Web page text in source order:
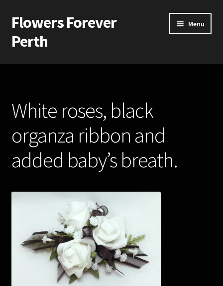
Skip
to
navigation
Skip
to
content
Flowers Forever
Perth
Menu
Home
Silk and Artificial Flowers for Weddings and School Balls.
About Us
Wedding Flowers
Bridal Bouquets
Bridesmaids’ Bouquets
Corsages and Buttonholes
Flower Girls
White roses, black
organza ribbon and
added baby’s breath.